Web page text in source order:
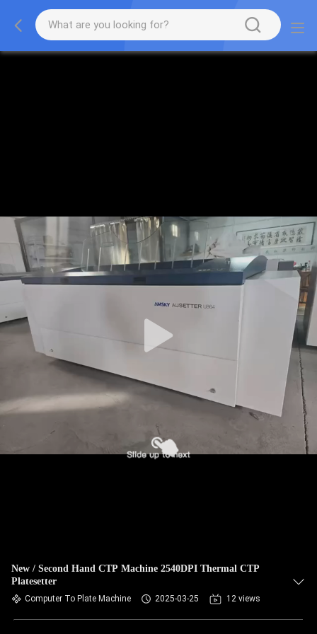
New / Second Hand CTP Machine 2540DPI Thermal CTP
Platesetter
Computer To Plate Machine 2025-03-25 12 views